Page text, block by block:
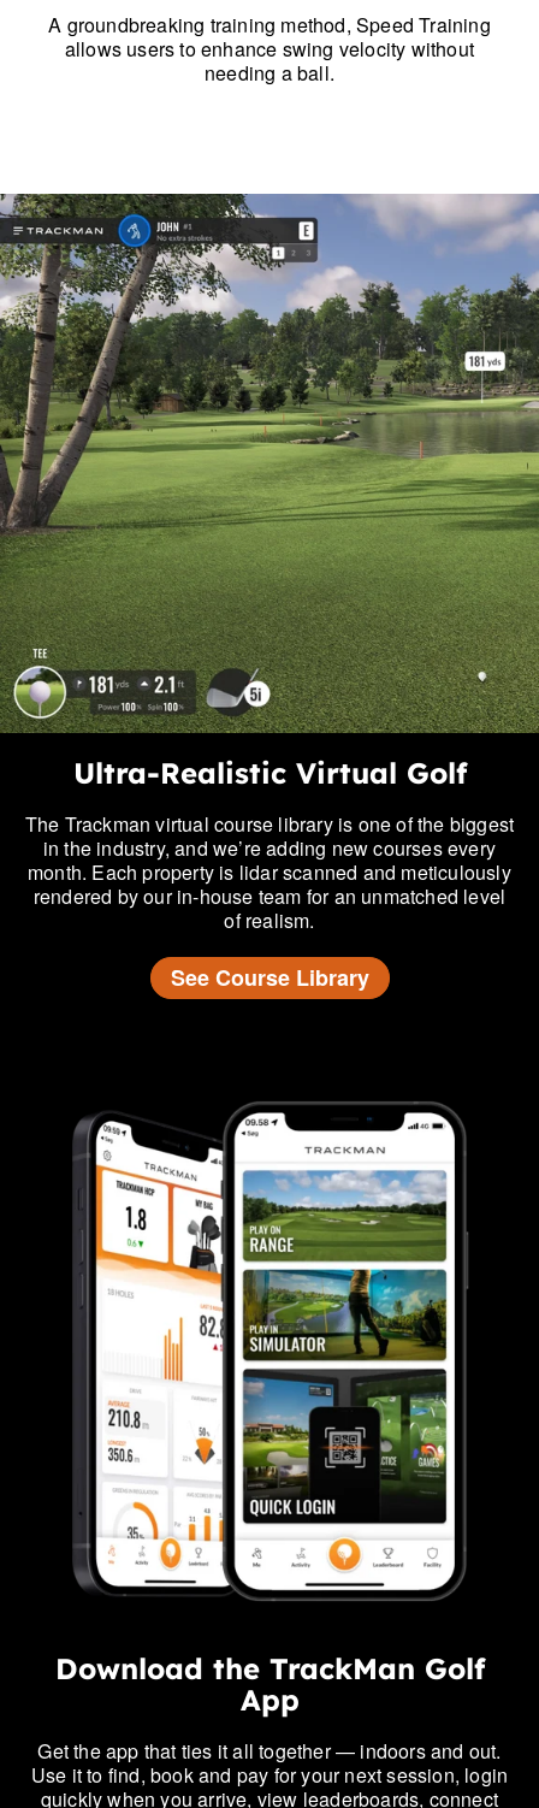
A groundbreaking training method, Speed Training
allows users to enhance swing velocity without
needing a ball.
Ultra-Realistic Virtual Golf
The Trackman virtual course library is one of the biggest
in the industry, and we’re adding new courses every
month. Each property is lidar scanned and meticulously
rendered by our in-house team for an unmatched level
of realism.
See Course Library
Download the TrackMan Golf
App
Get the app that ties it all together — indoors and out.
Use it to find, book and pay for your next session, login
quickly when you arrive, view leaderboards, connect